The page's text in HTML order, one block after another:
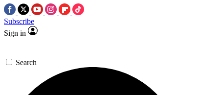
Subscribe
Sign in
Search